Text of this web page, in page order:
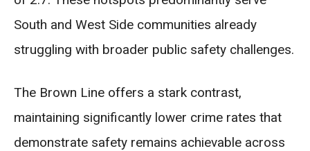
South and West Side communities already
struggling with broader public safety challenges.
The Brown Line offers a stark contrast,
maintaining significantly lower crime rates that
demonstrate safety remains achievable across